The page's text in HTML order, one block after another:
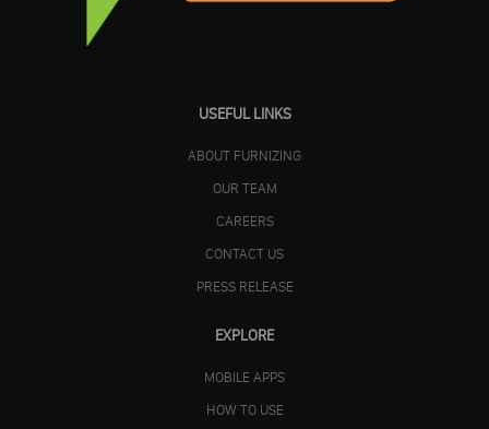
USEFUL LINKS
ABOUT FURNIZING
OUR TEAM
CAREERS
CONTACT US
PRESS RELEASE
EXPLORE
MOBILE APPS
HOW TO USE